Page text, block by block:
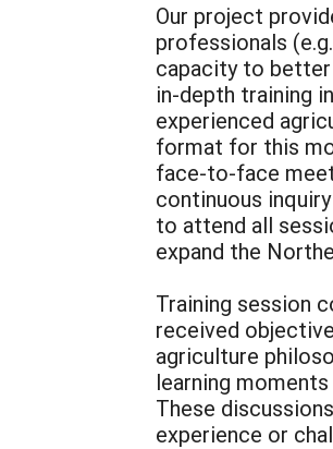
Our project
professionals
capacity to
in-depth training
experienced
format for this
face-to-face
continuous
to attend all
expand the
Training session
received
agriculture
learning
These
experience or